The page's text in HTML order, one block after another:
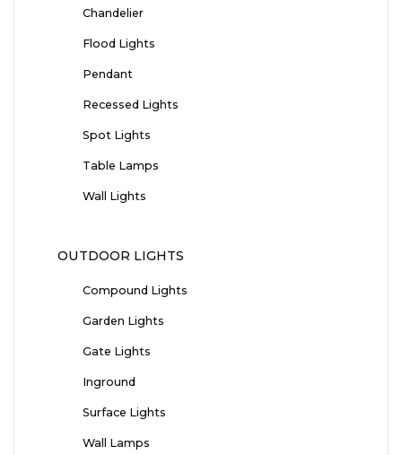
Chandelier
Flood Lights
Pendant
Recessed Lights
Spot Lights
Table Lamps
Wall Lights
OUTDOOR LIGHTS
Compound Lights
Garden Lights
Gate Lights
Inground
Surface Lights
Wall Lamps